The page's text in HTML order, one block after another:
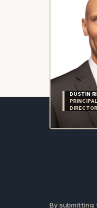
DUSTIN
DIRECTOR
By submitting